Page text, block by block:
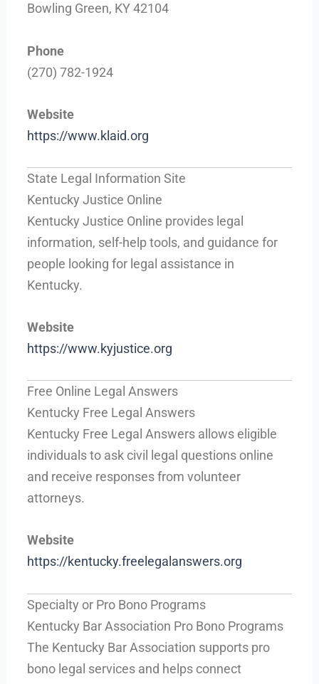
Bowling Green, KY 42104
Phone
(270) 782-1924
Website
https://www.klaid.org
State Legal Information Site
Kentucky Justice Online
Kentucky Justice Online provides legal
information, self-help tools, and guidance for
people looking for legal assistance in
Kentucky.
Website
https://www.kyjustice.org
Free Online Legal Answers
Kentucky Free Legal Answers
Kentucky Free Legal Answers allows eligible
individuals to ask civil legal questions online
and receive responses from volunteer
attorneys.
Website
https://kentucky.freelegalanswers.org
Specialty or Pro Bono Programs
Kentucky Bar Association Pro Bono Programs
The Kentucky Bar Association supports pro
bono legal services and helps connect